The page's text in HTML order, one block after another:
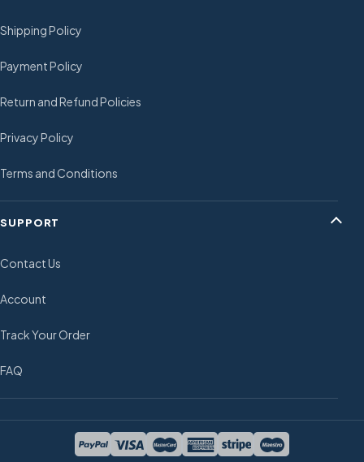
Shipping Policy
Payment Policy
Return and Refund Policies
Privacy Policy
Terms and Conditions
SUPPORT
Contact Us
Account
Track Your Order
FAQ